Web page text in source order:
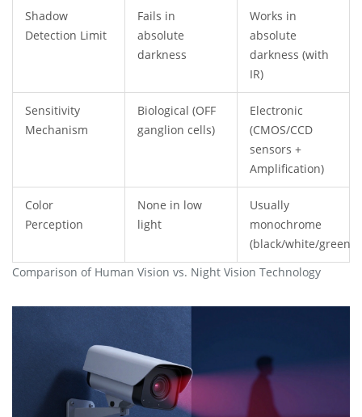
Comparison of Human Vision vs. Night Vision Technology
Shadow
Detection Limit
Fails in
absolute
darkness
Works in
absolute
darkness (with
IR)
Sensitivity
Mechanism
Biological (OFF
ganglion cells)
Electronic
(CMOS/CCD
sensors +
Amplification)
Color
Perception
None in low
light
Usually
monochrome
(black/white/green)